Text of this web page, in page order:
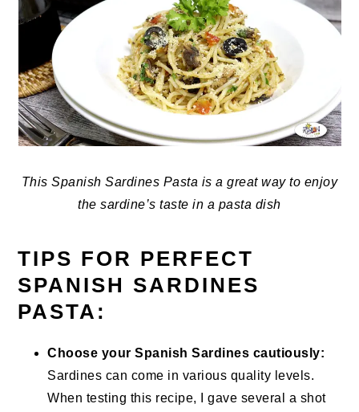
This Spanish Sardines Pasta is a great way to enjoy
the sardine’s taste in a pasta dish
TIPS FOR PERFECT
SPANISH SARDINES
PASTA:
Choose your Spanish Sardines cautiously:
Sardines can come in various quality levels.
When testing this recipe, I gave several a shot